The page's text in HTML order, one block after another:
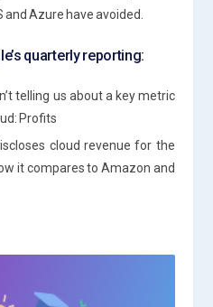
Azure have avoided.
quarterly reporting:
telling us about a key metric
Profits
cloud revenue for the
it compares to Amazon and